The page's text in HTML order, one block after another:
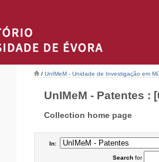
/ UnIMeM - Unidade de Investigação em
UnIMeM - Patentes :
Collection home page
In:
Searchfor